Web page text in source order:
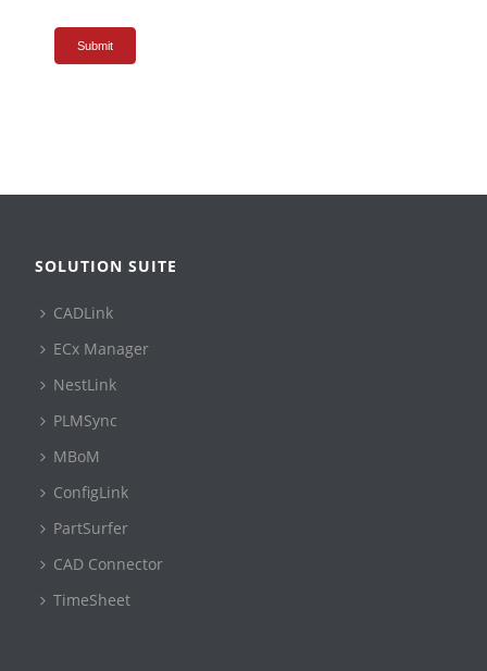
Submit
SOLUTION SUITE
CADLink
ECx Manager
NestLink
PLMSync
MBoM
ConfigLink
PartSurfer
CAD Connector
TimeSheet